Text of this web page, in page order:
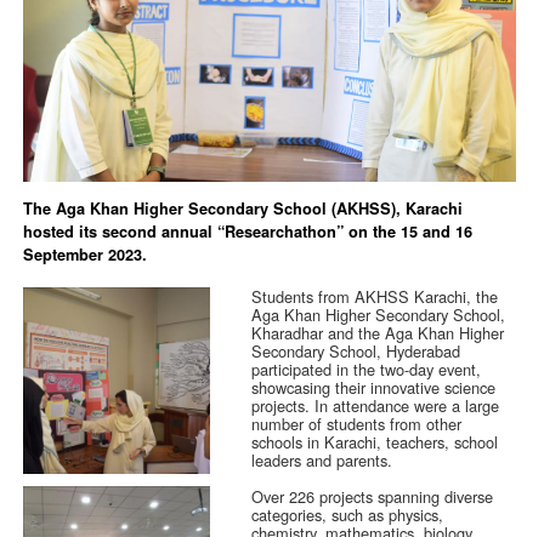
The Aga Khan Higher Secondary School (AKHSS), Karachi
hosted its second annual “Researchathon” on the 15 and 16
September 2023.
Students from AKHSS Karachi, the
Aga Khan Higher Secondary School,
Kharadhar and the Aga Khan Higher
Secondary School, Hyderabad
participated in the two-day event,
showcasing their innovative science
projects. In attendance were a large
number of students from other
schools in Karachi, teachers, school
leaders and parents.
Over 226 projects spanning diverse
categories, such as physics,
chemistry, mathematics, biology,